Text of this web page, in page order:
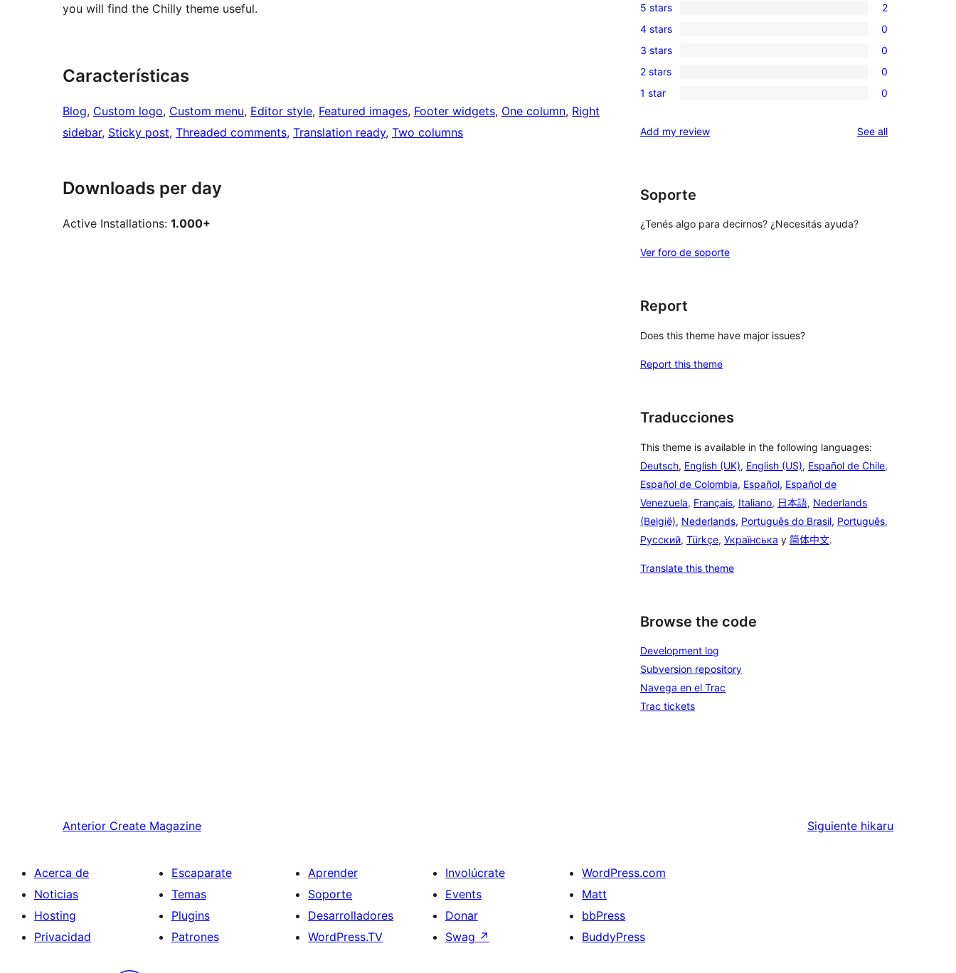
you will find the Chilly theme useful.
Características
Blog, Custom logo, Custom menu, Editor style, Featured images, Footer widgets, One column, Right
sidebar, Sticky post, Threaded comments, Translation ready, Two columns
Downloads per day
Active Installations: 1.000+
2
5-
star
reviews
5 stars 2
0
4-
star
reviews
4 stars 0
0
3-
star
3 stars 0
0
2-
reviews
2 stars 0
0
star
1 star 0
Add my review See allreviews
Soporte
¿Tenés algo para decirnos? ¿Necesitás ayuda?
Ver foro de soporte
Report
Does this theme have major issues?
Report this theme
Traducciones
This theme is available in the following languages:
Deutsch, English (UK), English (US), Español de Chile,
Español de Colombia, Español, Español de
Venezuela, Français, Italiano, 日本語, Nederlands
(België), Nederlands, Português do Brasil, Português,
Русский, Türkçe, Українська y 简体中文.
Translate this theme
Browse the code
Development log
Subversion repository
Navega en el Trac
Trac tickets
Anterior Create Magazine Siguiente hikaru
Acerca de
Noticias
Hosting
Privacidad
Escaparate
Temas
Plugins
Patrones
Aprender
Soporte
Desarrolladores
WordPress.TV
Involúcrate
Events
Donar
Swag ↗
WordPress.com
Matt
bbPress
BuddyPress